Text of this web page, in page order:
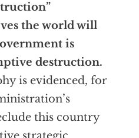
the world will
is
destruction.
is evidenced, for
this country